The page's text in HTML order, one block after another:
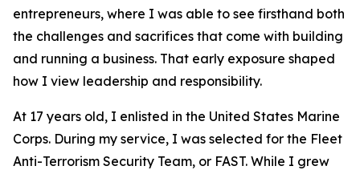
entrepreneurs, where I was able to see firsthand both
the challenges and sacrifices that come with building
and running a business. That early exposure shaped
how I view leadership and responsibility.
At 17 years old, I enlisted in the United States Marine
Corps. During my service, I was selected for the Fleet
Anti-Terrorism Security Team, or FAST. While I grew